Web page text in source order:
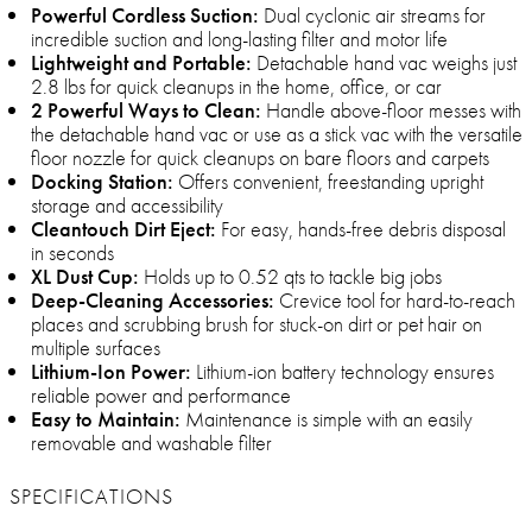
Powerful Cordless Suction: Dual cyclonic air streams for
incredible suction and long-lasting filter and motor life
Lightweight and Portable: Detachable hand vac weighs just
2.8 lbs for quick cleanups in the home, office, or car
2 Powerful Ways to Clean: Handle above-floor messes with
the detachable hand vac or use as a stick vac with the versatile
floor nozzle for quick cleanups on bare floors and carpets
Docking Station: Offers convenient, freestanding upright
storage and accessibility
Cleantouch Dirt Eject: For easy, hands-free debris disposal
in seconds
XL Dust Cup: Holds up to 0.52 qts to tackle big jobs
Deep-Cleaning Accessories: Crevice tool for hard-to-reach
places and scrubbing brush for stuck-on dirt or pet hair on
multiple surfaces
Lithium-Ion Power: Lithium-ion battery technology ensures
reliable power and performance
Easy to Maintain: Maintenance is simple with an easily
removable and washable filter
SPECIFICATIONS